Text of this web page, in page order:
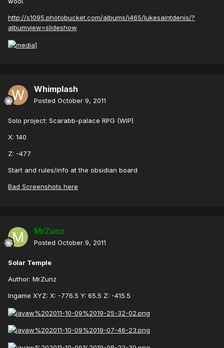
http://s1095.photobucket.com/albums/i465/lukesaintdenis/?
albumview=slideshow
Whimplash
Posted October 9, 2011
Solo project: Scarabb-palace RPG (WIP)
X: 140
Z: -477
Start and rules/info at the obsidian board
Bad Screenshots here
MrZunz
Posted October 9, 2011
Solar Temple
Author: MrZunz
Ingame XYZ: X: -776.5 Y: 65.5 Z: -415.5